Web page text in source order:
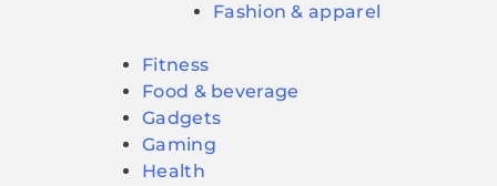
Fashion & apparel
Fitness
Food & beverage
Gadgets
Gaming
Health